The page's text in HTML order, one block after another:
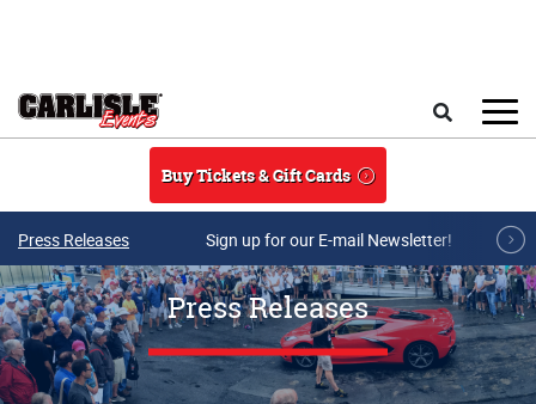
Buy Tickets & Gift Cards
Press Releases Sign up for our E-mail Newsletter!
Press Releases